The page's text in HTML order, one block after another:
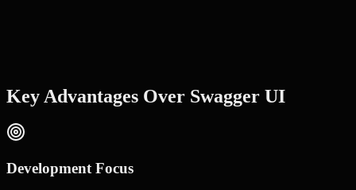
Key Advantages Over Swagger UI
Development Focus